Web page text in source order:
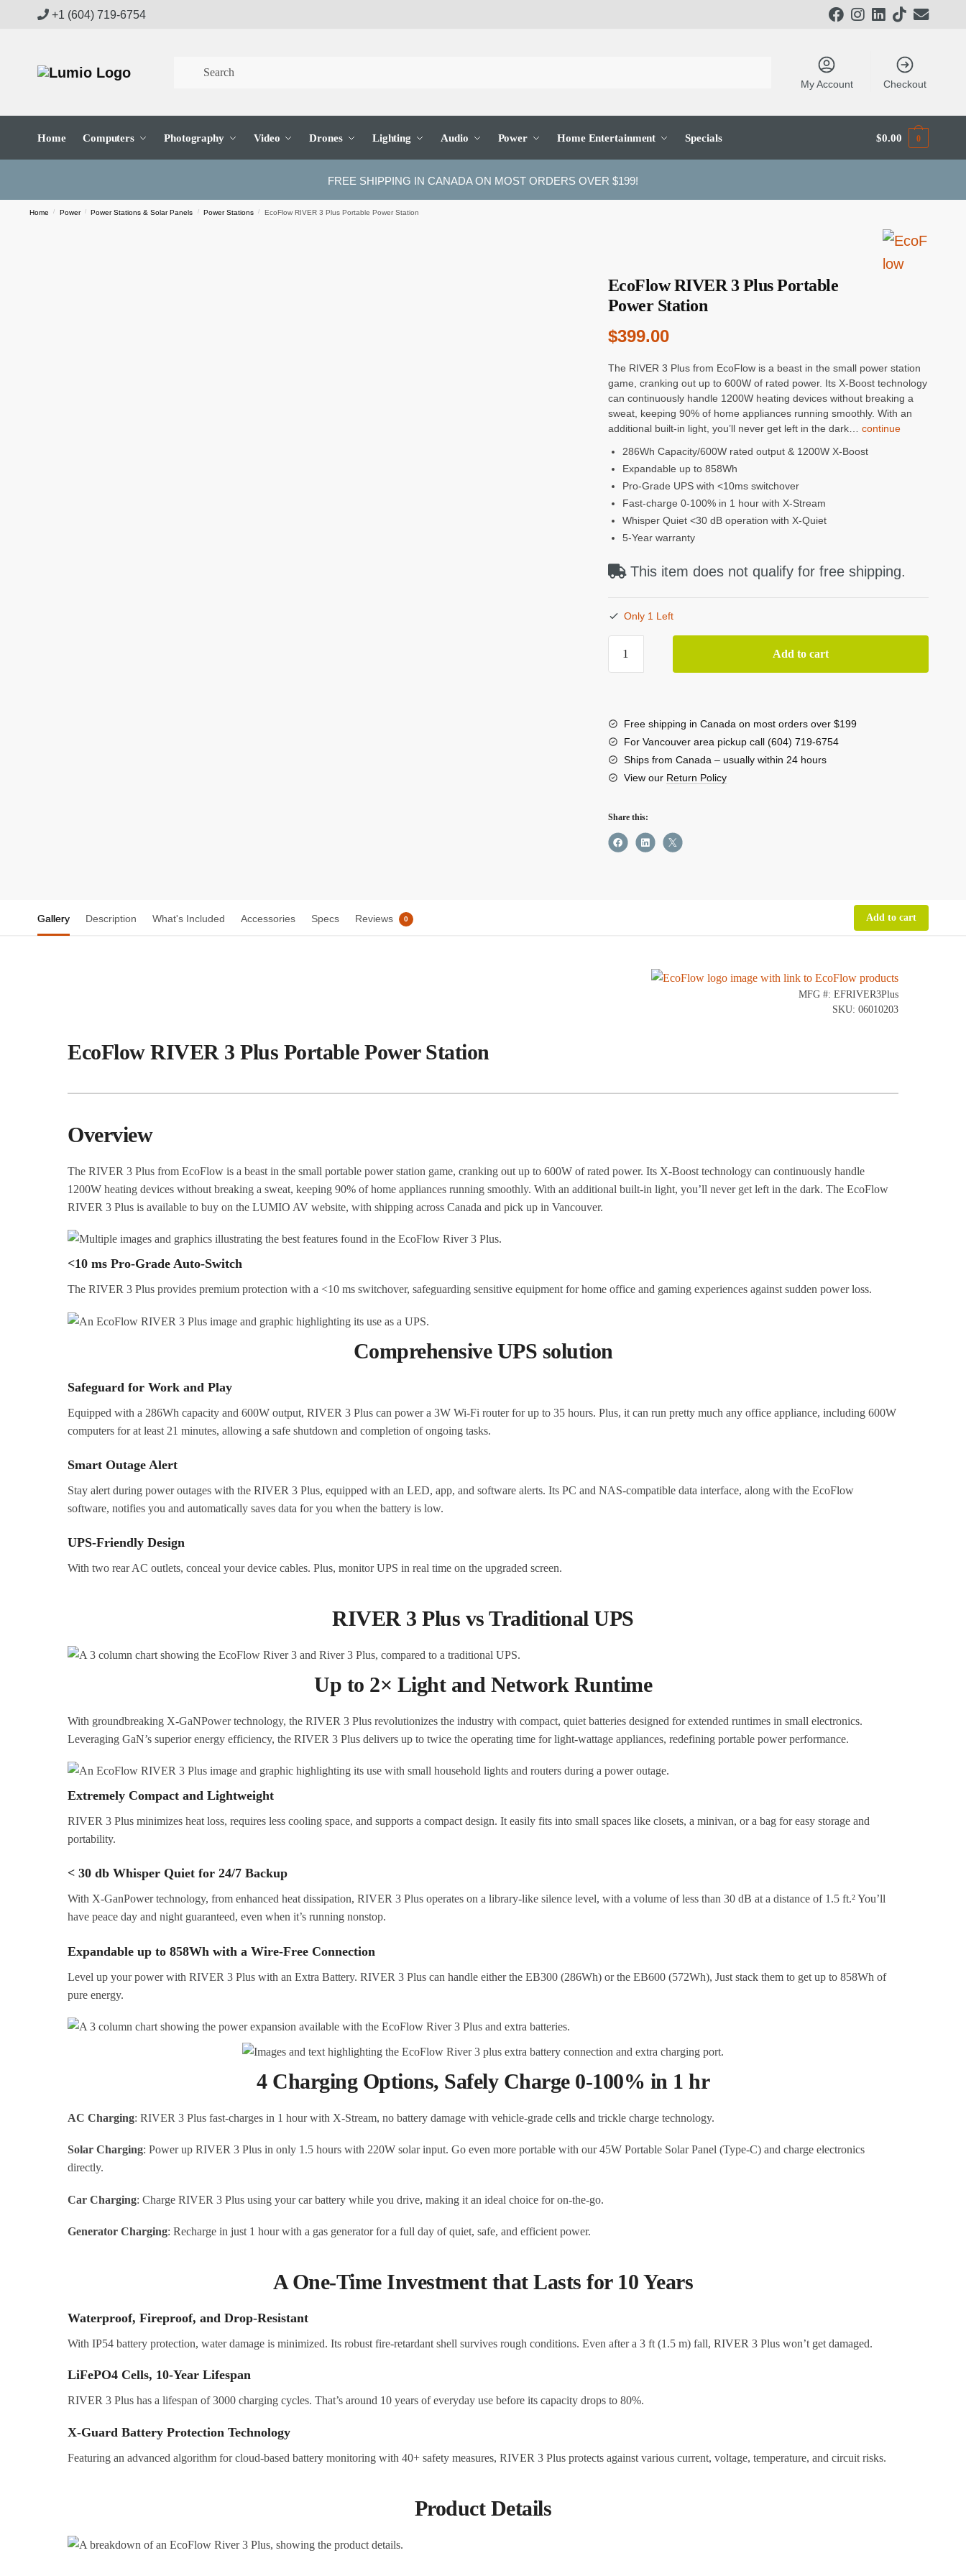
+1 (604) 719-6754
My Account Checkout
Home Computers Photography Video Drones Lighting Audio Power Home Entertainment Specials $0.00 0
FREE SHIPPING IN CANADA ON MOST ORDERS OVER $199!
Home / Power / Power Stations & Solar Panels / Power Stations / EcoFlow RIVER 3 Plus Portable Power Station
EcoFlow RIVER 3 Plus Portable
Power Station
$399.00
The RIVER 3 Plus from EcoFlow is a beast in the small power station
game, cranking out up to 600W of rated power. Its X-Boost technology
can continuously handle 1200W heating devices without breaking a
sweat, keeping 90% of home appliances running smoothly. With an
additional built-in light, you’ll never get left in the dark… continue
286Wh Capacity/600W rated output & 1200W X-Boost
Expandable up to 858Wh
Pro-Grade UPS with <10ms switchover
Fast-charge 0-100% in 1 hour with X-Stream
Whisper Quiet <30 dB operation with X-Quiet
5-Year warranty
This item does not qualify for free shipping.
Only 1 Left
EcoFlow
RIVER
Portable
Power
Station
Add to cart
Free shipping in Canada on most orders over $199
For Vancouver area pickup call (604) 719-6754
Ships from Canada – usually within 24 hours
View our Return Policy
Share this:
Gallery Description What's Included Accessories Specs Reviews 0 Add to cart
MFG #: EFRIVER3Plus
SKU: 06010203
EcoFlow RIVER 3 Plus Portable Power Station
Overview
The RIVER 3 Plus from EcoFlow is a beast in the small portable power station game, cranking out up to 600W of rated power. Its X-Boost technology can continuously handle
1200W heating devices without breaking a sweat, keeping 90% of home appliances running smoothly. With an additional built-in light, you’ll never get left in the dark. The EcoFlow
RIVER 3 Plus is available to buy on the LUMIO AV website, with shipping across Canada and pick up in Vancouver.
<10 ms Pro-Grade Auto-Switch
The RIVER 3 Plus provides premium protection with a <10 ms switchover, safeguarding sensitive equipment for home office and gaming experiences against sudden power loss.
Comprehensive UPS solution
Safeguard for Work and Play
Equipped with a 286Wh capacity and 600W output, RIVER 3 Plus can power a 3W Wi-Fi router for up to 35 hours. Plus, it can run pretty much any office appliance, including 600W
computers for at least 21 minutes, allowing a safe shutdown and completion of ongoing tasks.
Smart Outage Alert
Stay alert during power outages with the RIVER 3 Plus, equipped with an LED, app, and software alerts. Its PC and NAS-compatible data interface, along with the EcoFlow
software, notifies you and automatically saves data for you when the battery is low.
UPS-Friendly Design
With two rear AC outlets, conceal your device cables. Plus, monitor UPS in real time on the upgraded screen.
RIVER 3 Plus vs Traditional UPS
Up to 2× Light and Network Runtime
With groundbreaking X-GaNPower technology, the RIVER 3 Plus revolutionizes the industry with compact, quiet batteries designed for extended runtimes in small electronics.
Leveraging GaN’s superior energy efficiency, the RIVER 3 Plus delivers up to twice the operating time for light-wattage appliances, redefining portable power performance.
Extremely Compact and Lightweight
RIVER 3 Plus minimizes heat loss, requires less cooling space, and supports a compact design. It easily fits into small spaces like closets, a minivan, or a bag for easy storage and
portability.
< 30 db Whisper Quiet for 24/7 Backup
With X-GanPower technology, from enhanced heat dissipation, RIVER 3 Plus operates on a library-like silence level, with a volume of less than 30 dB at a distance of 1.5 ft.² You’ll
have peace day and night guaranteed, even when it’s running nonstop.
Expandable up to 858Wh with a Wire-Free Connection
Level up your power with RIVER 3 Plus with an Extra Battery. RIVER 3 Plus can handle either the EB300 (286Wh) or the EB600 (572Wh), Just stack them to get up to 858Wh of
pure energy.
4 Charging Options, Safely Charge 0-100% in 1 hr
AC Charging: RIVER 3 Plus fast-charges in 1 hour with X-Stream, no battery damage with vehicle-grade cells and trickle charge technology.
Solar Charging: Power up RIVER 3 Plus in only 1.5 hours with 220W solar input. Go even more portable with our 45W Portable Solar Panel (Type-C) and charge electronics
directly.
Car Charging: Charge RIVER 3 Plus using your car battery while you drive, making it an ideal choice for on-the-go.
Generator Charging: Recharge in just 1 hour with a gas generator for a full day of quiet, safe, and efficient power.
A One-Time Investment that Lasts for 10 Years
Waterproof, Fireproof, and Drop-Resistant
With IP54 battery protection, water damage is minimized. Its robust fire-retardant shell survives rough conditions. Even after a 3 ft (1.5 m) fall, RIVER 3 Plus won’t get damaged.
LiFePO4 Cells, 10-Year Lifespan
RIVER 3 Plus has a lifespan of 3000 charging cycles. That’s around 10 years of everyday use before its capacity drops to 80%.
X-Guard Battery Protection Technology
Featuring an advanced algorithm for cloud-based battery monitoring with 40+ safety measures, RIVER 3 Plus protects against various current, voltage, temperature, and circuit risks.
Product Details